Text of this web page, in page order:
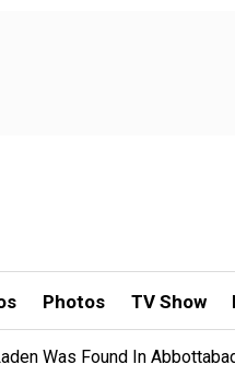
Photos TV Show
Was Found In